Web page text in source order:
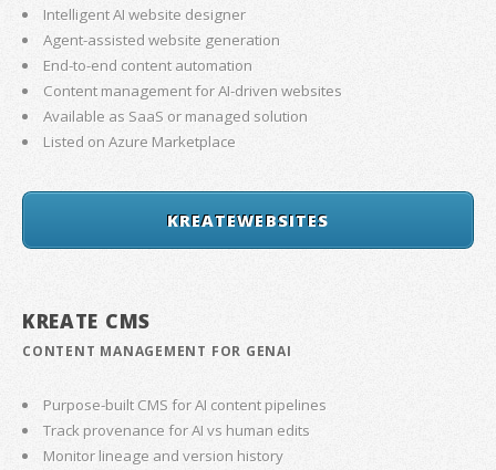
Intelligent AI website designer
Agent-assisted website generation
End-to-end content automation
Content management for AI-driven websites
Available as SaaS or managed solution
Listed on Azure Marketplace
KREATEWEBSITES
KREATE CMS
CONTENT MANAGEMENT FOR GENAI
Purpose-built CMS for AI content pipelines
Track provenance for AI vs human edits
Monitor lineage and version history